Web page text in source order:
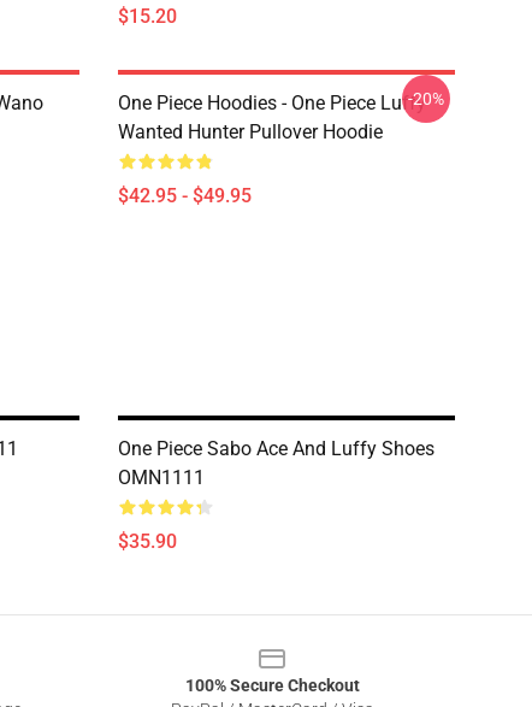
$15.20
One Piece Hoodies - One Piece Luffy
Wanted Hunter Pullover Hoodie
$42.95 - $49.95
-20%
One Piece Sabo Ace And Luffy Shoes
OMN1111
$35.90
100% Secure Checkout